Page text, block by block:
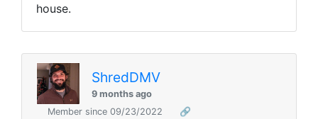
house.
ShredDMV
9 months ago
Member since 09/23/2022
🔗